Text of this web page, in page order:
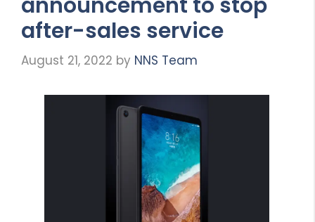
after-sales service
August 21, 2022 by NNS Team